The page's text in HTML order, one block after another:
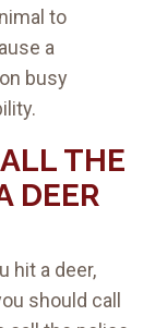
to
a
busy
THE
DEER
hit a deer,
should call